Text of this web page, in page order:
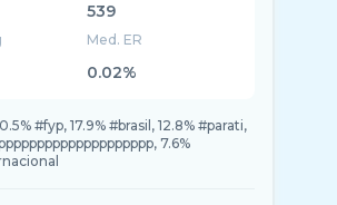
539
Med. ER
0.02%
#fyp, 17.9% #brasil, 12.8% #parati,
7.6%